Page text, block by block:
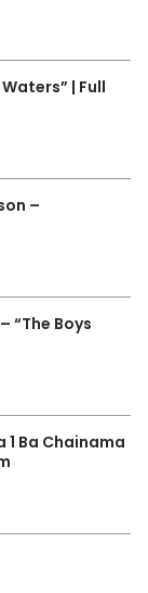
| Full
–
“The Boys
1 Ba Chainama